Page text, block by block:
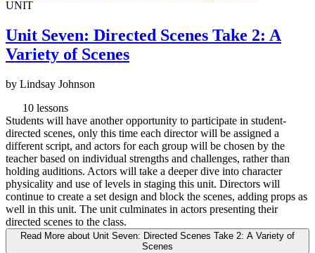
UNIT
Unit Seven: Directed Scenes Take 2: A
Variety of Scenes
by Lindsay Johnson
10 lessons
Students will have another opportunity to participate in student-
directed scenes, only this time each director will be assigned a
different script, and actors for each group will be chosen by the
teacher based on individual strengths and challenges, rather than
holding auditions. Actors will take a deeper dive into character
physicality and use of levels in staging this unit. Directors will
continue to create a set design and block the scenes, adding props as
well in this unit. The unit culminates in actors presenting their
directed scenes to the class.
Read More about Unit Seven: Directed Scenes Take 2: A Variety of
Scenes